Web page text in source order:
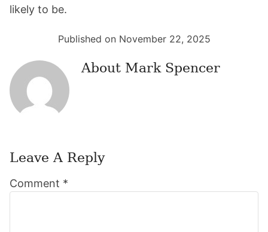
likely to be.
Published on November 22, 2025
About Mark Spencer
Interactions
Leave A Reply
Comment *